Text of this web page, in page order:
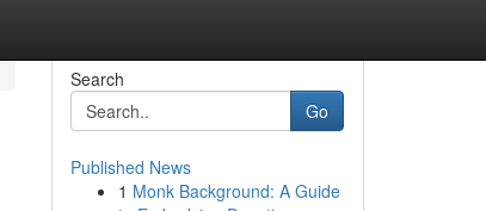
Search
Go
Published News
1 Monk Background: A Guide